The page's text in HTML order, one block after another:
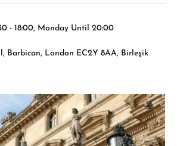
- 18:00, Monday Until 20:00
Barbican, London EC2Y 8AA, Birleşik